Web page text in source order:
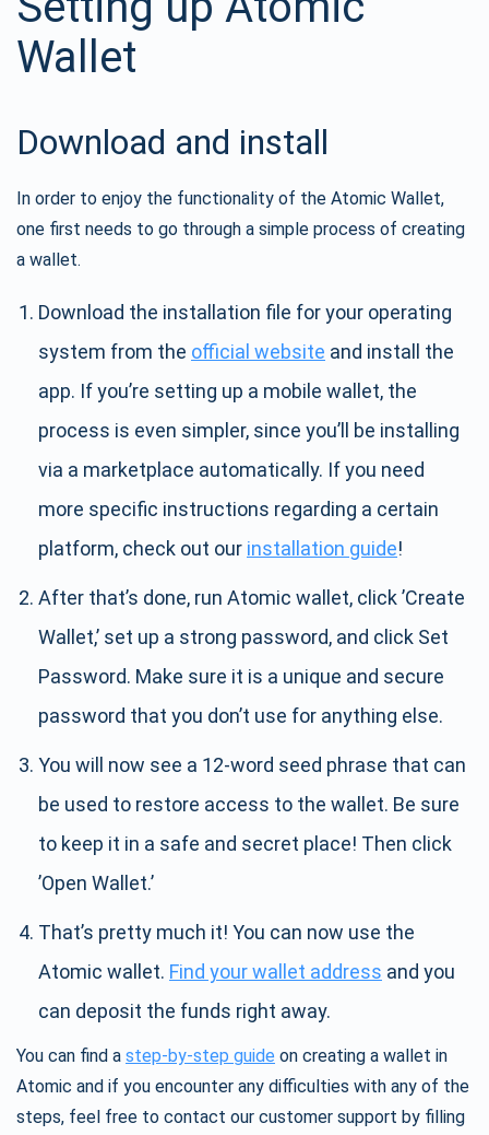
Wallet
Download and install
In order to enjoy the functionality of the Atomic Wallet,
one first needs to go through a simple process of creating
a wallet.
Download the installation file for your operating
system from the official website and install the
app. If you’re setting up a mobile wallet, the
process is even simpler, since you’ll be installing
via a marketplace automatically. If you need
more specific instructions regarding a certain
platform, check out our installation guide!
After that’s done, run Atomic wallet, click ’Create
Wallet,’ set up a strong password, and click Set
Password. Make sure it is a unique and secure
password that you don’t use for anything else.
You will now see a 12-word seed phrase that can
be used to restore access to the wallet. Be sure
to keep it in a safe and secret place! Then click
’Open Wallet.’
That’s pretty much it! You can now use the
Atomic wallet. Find your wallet address and you
can deposit the funds right away.
You can find a step-by-step guide on creating a wallet in
Atomic and if you encounter any difficulties with any of the
steps, feel free to contact our customer support by filling